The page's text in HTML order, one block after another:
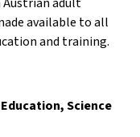
available to all
and training.
Science